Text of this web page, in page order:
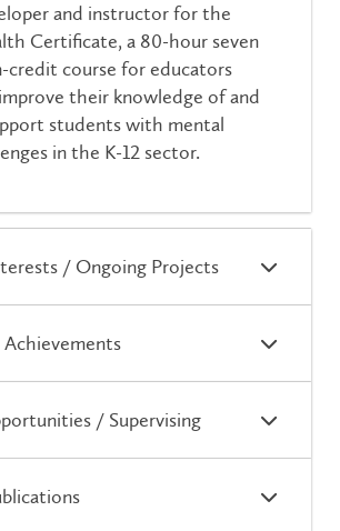
and instructor for the
Certificate, a 80-hour seven
credit course for educators
their knowledge of and
students with mental
in the K-12 sector.
/ Ongoing Projects
/ Supervising